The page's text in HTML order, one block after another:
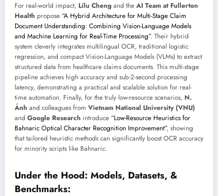
For real-world impact, Lilu Cheng and the AI Team at Fullerton
Health propose “A Hybrid Architecture for Multi-Stage Claim
Document Understanding: Combining Vision-Language Models
and Machine Learning for Real-Time Processing”. Their hybrid
system cleverly integrates multilingual OCR, traditional logistic
regression, and compact Vision-Language Models (VLMs) to extract
structured data from healthcare claims documents. This multi-stage
pipeline achieves high accuracy and sub-2-second processing
latency, demonstrating a practical and scalable solution for real-
time automation. Finally, for the truly low-resource scenarios, N.
Ánh and colleagues from Vietnam National University (VNU)
and Google Research introduce “Low-Resource Heuristics for
Bahnaric Optical Character Recognition Improvement”, showing
that tailored heuristic methods can significantly boost OCR accuracy
for minority scripts like Bahnaric.
Under the Hood: Models, Datasets, &
Benchmarks: